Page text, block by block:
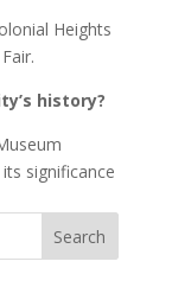
Heights
history?
significance